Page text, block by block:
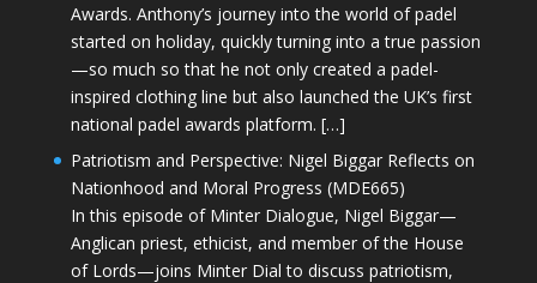
Awards. Anthony’s journey into the world of padel
started on holiday, quickly turning into a true passion
—so much so that he not only created a padel-
inspired clothing line but also launched the UK’s first
national padel awards platform. […]
Patriotism and Perspective: Nigel Biggar Reflects on
Nationhood and Moral Progress (MDE665)
In this episode of Minter Dialogue, Nigel Biggar—
Anglican priest, ethicist, and member of the House
of Lords—joins Minter Dial to discuss patriotism,